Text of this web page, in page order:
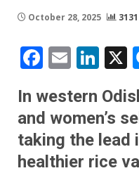
October 28, 2025 3131
EmailX
In western
and women’s
taking the lead
healthier rice